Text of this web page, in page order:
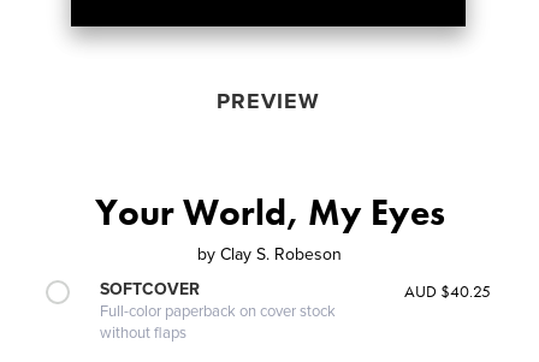
PREVIEW
Your World, My Eyes
by Clay S. Robeson
SOFTCOVER
Full-color paperback on cover stock
without flaps
AUD $40.25